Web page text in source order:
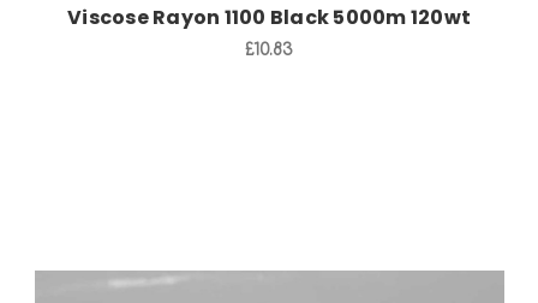
Viscose Rayon 1100 Black 5000m 120wt
£10.83